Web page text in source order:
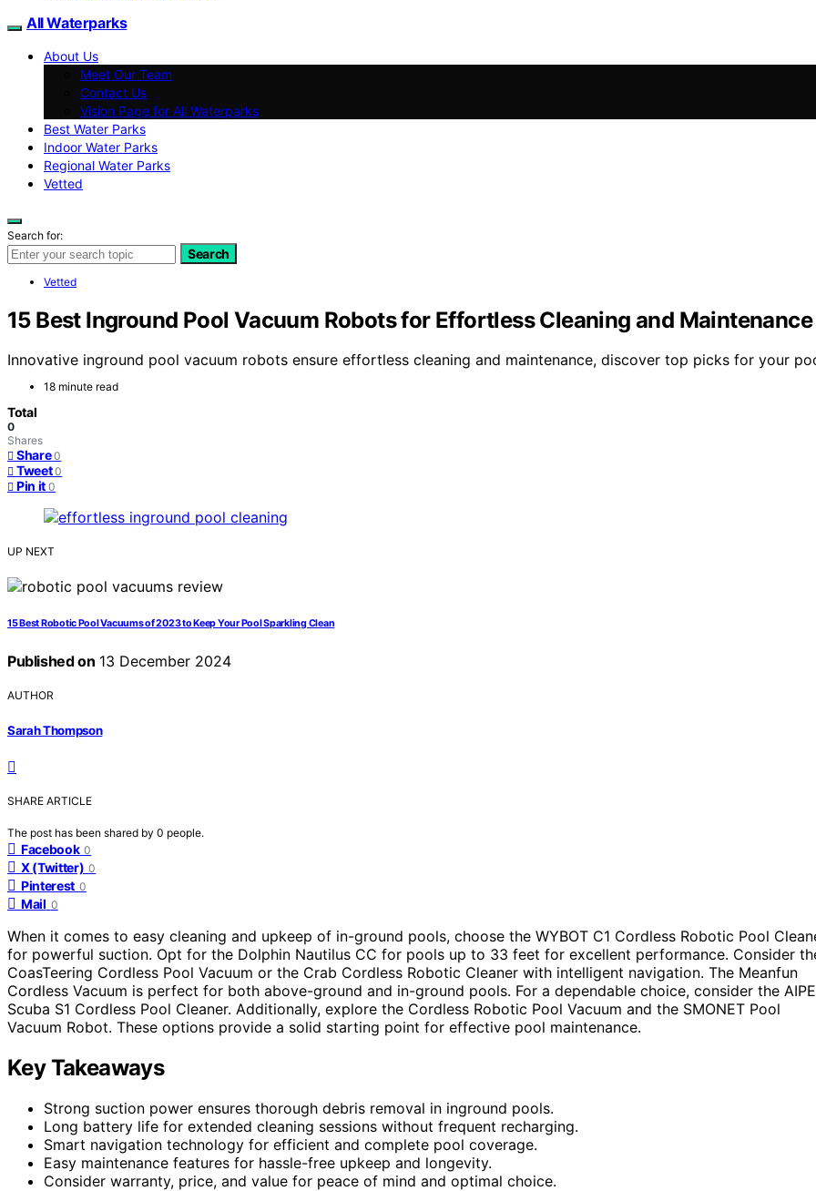
All Waterparks
About Us
Meet Our Team
Contact Us
Vision Page for All Waterparks
Best Water Parks
Indoor Water Parks
Regional Water Parks
Vetted
Search for:
Search
Vetted
15 Best Inground Pool Vacuum Robots for Effortless Cleaning and Maintenance
Innovative inground pool vacuum robots ensure effortless cleaning and maintenance, discover top picks for your
18 minute read
Total
0
Shares
Share 0
Tweet 0
Pin it 0
UP NEXT
15 Best Robotic Pool Vacuums of 2023 to Keep Your Pool Sparkling Clean
Published on 13 December 2024
AUTHOR
Sarah Thompson
SHARE ARTICLE
The post has been shared by 0 people.
Facebook 0
X (Twitter) 0
Pinterest 0
Mail 0
When it comes to easy cleaning and upkeep of in-ground pools, choose the WYBOT C1 Cordless Robotic Pool
for powerful suction. Opt for the Dolphin Nautilus CC for pools up to 33 feet for excellent performance. Consider
CoasTeering Cordless Pool Vacuum or the Crab Cordless Robotic Cleaner with intelligent navigation. The Meanfun
Cordless Vacuum is perfect for both above-ground and in-ground pools. For a dependable choice, consider the
Scuba S1 Cordless Pool Cleaner. Additionally, explore the Cordless Robotic Pool Vacuum and the SMONET Pool
Vacuum Robot. These options provide a solid starting point for effective pool maintenance.
Key Takeaways
Strong suction power ensures thorough debris removal in inground pools.
Long battery life for extended cleaning sessions without frequent recharging.
Smart navigation technology for efficient and complete pool coverage.
Easy maintenance features for hassle-free upkeep and longevity.
Consider warranty, price, and value for peace of mind and optimal choice.